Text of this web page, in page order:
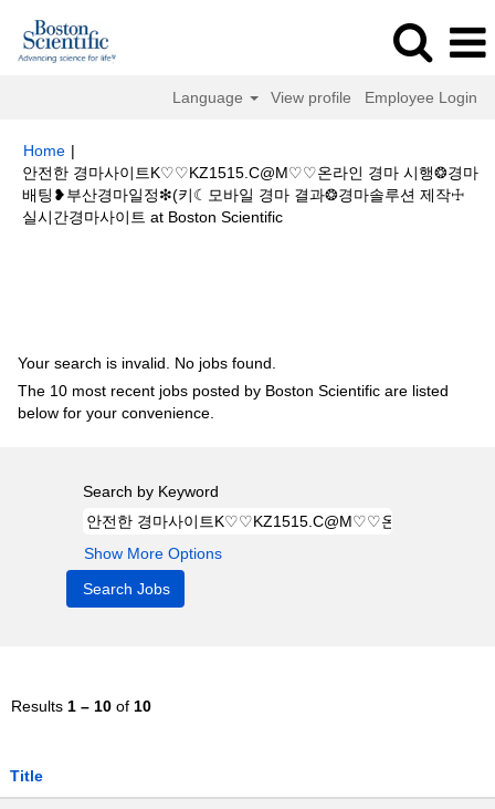
Language View profile Employee Login
Home |
안전한 경마사이트K♡♡KZ1515.C@M♡♡온라인 경마 시행❂경마
배팅❥부산경마일정❇(키☾모바일 경마 결과❂경마솔루션 제작☩
실시간경마사이트 at Boston Scientific(current
Your search is invalid. No jobs found.
The 10 most recent jobs posted by Boston Scientific are listed
below for your convenience.
Search by Keyword
Show More Options
Results 1 – 10 of 10
Title